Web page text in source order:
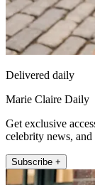
Delivered daily
Marie Claire Daily
Get exclusive
celebrity news, and
Subscribe +